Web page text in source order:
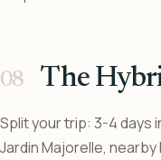
The
Split your trip: 3-4 days
Jardin Majorelle,